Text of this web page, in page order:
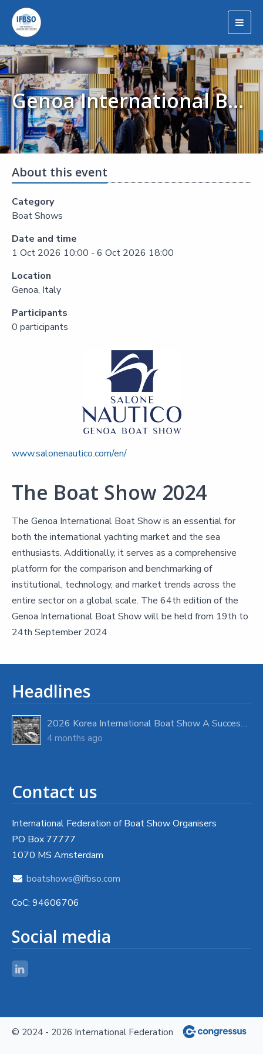
Genoa International Boat Show - Salone Nautico
About this event
Category
Boat Shows
Date and time
1 Oct 2026 10:00 - 6 Oct 2026 18:00
Location
Genoa, Italy
Participants
0 participants
www.salonenautico.com/en/
The Boat Show 2024
The Genoa International Boat Show is an essential for
both the international yachting market and the sea
enthusiasts. Additionally, it serves as a comprehensive
platform for the comparison and benchmarking of
institutional, technology, and market trends across the
entire sector on a global scale. The 64th edition of the
Genoa International Boat Show will be held from 19th to
24th September 2024
Headlines
2026 Korea International Boat Show A Success with Strong Visitor Turnout
4 months ago
Contact us
International Federation of Boat Show Organisers
PO Box 77777
1070 MS Amsterdam
boatshows@ifbso.com
CoC: 94606706
Social media
© 2024 - 2026 International Federation